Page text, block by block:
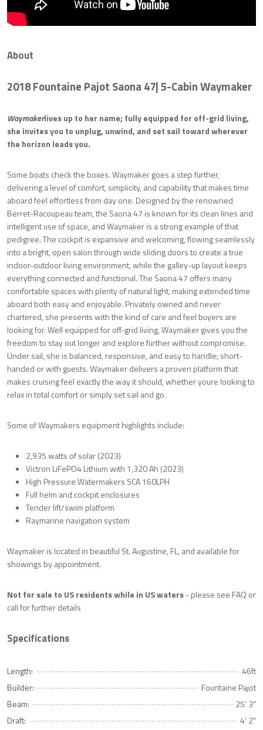
About
2018 Fountaine Pajot Saona 47| 5-CabinWaymaker
Waymakerlives up to her name; fully equipped for off-grid living,
she invites you to unplug, unwind, and set sail toward wherever
the horizon leads you.
Some boats check the boxes. Waymaker goes a step further,
delivering a level of comfort, simplicity, and capability that makes time
aboard feel effortless from day one. Designed by the renowned
Berret-Racoupeau team, the Saona 47 is known for its clean lines and
intelligent use of space, and Waymaker is a strong example of that
pedigree. The cockpit is expansive and welcoming, flowing seamlessly
into a bright, open salon through wide sliding doors to create a true
indoor-outdoor living environment, while the galley-up layout keeps
everything connected and functional. The Saona 47 offers many
comfortable spaces with plenty of natural light, making extended time
aboard both easy and enjoyable. Privately owned and never
chartered, she presents with the kind of care and feel buyers are
looking for. Well equipped for off-grid living, Waymaker gives you the
freedom to stay out longer and explore further without compromise.
Under sail, she is balanced, responsive, and easy to handle; short-
handed or with guests. Waymaker delivers a proven platform that
makes cruising feel exactly the way it should, whether youre looking to
relax in total comfort or simply set sail and go.
Some of Waymakers equipment highlights include:
2,935 watts of solar (2023)
Victron LiFePO4 Lithium with 1,320 Ah (2023)
High Pressure Watermakers SCA 160LPH
Full helm and cockpit enclosures
Tender lift/swim platform
Raymarine navigation system
Waymaker is located in beautiful St. Augustine, FL, and available for
showings by appointment.
Not for sale to US residents while in US waters- please see FAQ or
call for further details
Specifications
Length:
46ft
Builder:
Fountaine Pajot
Beam:
25' 3"
Draft:
4' 2"